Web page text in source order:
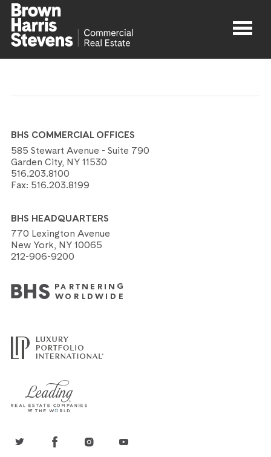
Agents
BHS COMMERCIAL OFFICES
585 Stewart Avenue - Suite 790
Garden City, NY 11530
516.203.8100
Fax: 516.203.8199
BHS HEADQUARTERS
770 Lexington Avenue
New York, NY 10065
212-906-9200